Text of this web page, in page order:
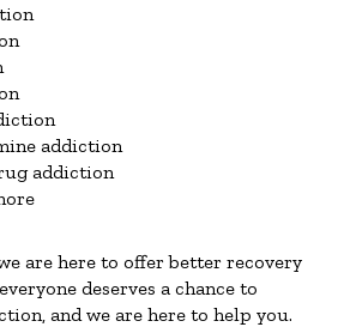
addiction
addiction
are here to offer better recovery
deserves a chance to
and we are here to help you.